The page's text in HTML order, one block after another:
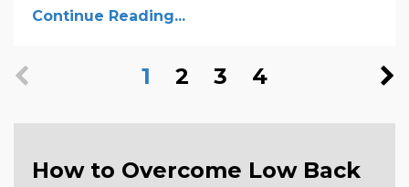
Continue Reading...
1 2 3 4
How to Overcome Low Back